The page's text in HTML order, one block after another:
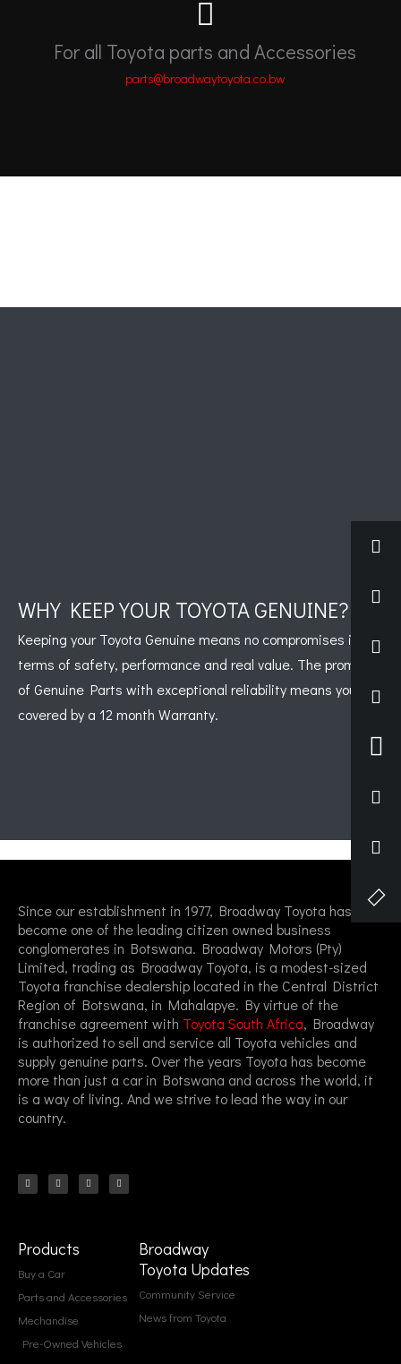
For all Toyota parts and Accessories
parts@broadwaytoyota.co.bw
WHY KEEP YOUR TOYOTA GENUINE?
Keeping your Toyota Genuine means no compromises in
terms of safety, performance and real value. The promise
of Genuine Parts with exceptional reliability means you are
covered by a 12 month Warranty.
Since our establishment in 1977, Broadway Toyota has
become one of the leading citizen owned business
conglomerates in Botswana. Broadway Motors (Pty)
Limited, trading as Broadway Toyota, is a modest-sized
Toyota franchise dealership located in the Central District
Region of Botswana, in Mahalapye. By virtue of the
franchise agreement with Toyota South Africa, Broadway
is authorized to sell and service all Toyota vehicles and
supply genuine parts. Over the years Toyota has become
more than just a car in Botswana and across the world, it
is a way of living. And we strive to lead the way in our
country.
c
e
b
s
t
a
k
t
o
i
t
t
Products
Buy a Car
Parts and Accessories
Mechandise
Pre-Owned Vehicles
Broadway
Toyota Updates
Community Service
News from Toyota